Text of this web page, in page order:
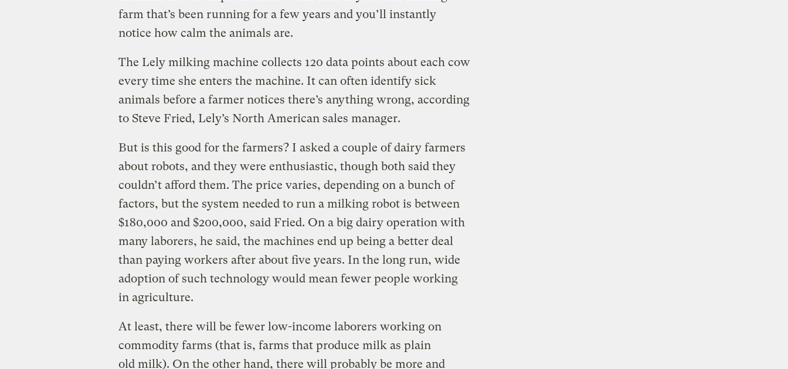
farm that’s been running for a few years and you’ll instantly
notice how calm the animals are.
The Lely milking machine collects 120 data points about each cow
every time she enters the machine. It can often identify sick
animals before a farmer notices there’s anything wrong, according
to Steve Fried, Lely’s North American sales manager.
But is this good for the farmers? I asked a couple of dairy farmers
about robots, and they were enthusiastic, though both said they
couldn’t afford them. The price varies, depending on a bunch of
factors, but the system needed to run a milking robot is between
$180,000 and $200,000, said Fried. On a big dairy operation with
many laborers, he said, the machines end up being a better deal
than paying workers after about five years. In the long run, wide
adoption of such technology would mean fewer people working
in agriculture.
At least, there will be fewer low-income laborers working on
commodity farms (that is, farms that produce milk as plain
old milk). On the other hand, there will probably be more and